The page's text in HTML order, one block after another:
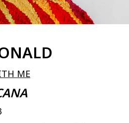
ME